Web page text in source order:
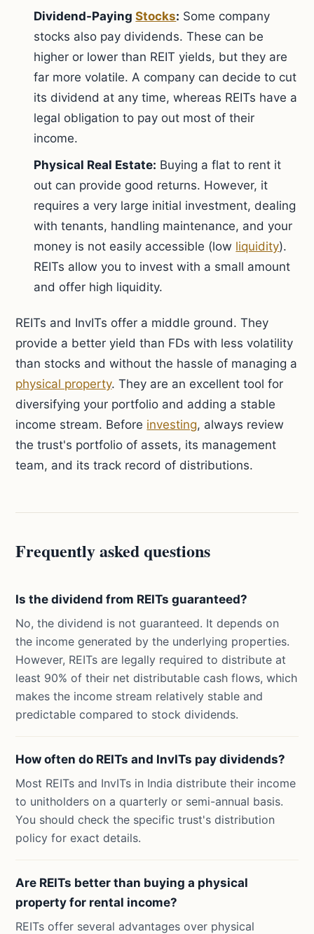
Dividend-PayingStocks: Some company
stocks also pay dividends. These can be
higher or lower than REIT yields, but they are
far more volatile. A company can decide to cut
its dividend at any time, whereas REITs have a
legal obligation to pay out most of their
income.
Physical Real Estate: Buying a flat to rent it
out can provide good returns. However, it
requires a very large initial investment, dealing
with tenants, handling maintenance, and your
money is not easily accessible (low liquidity).
REITs allow you to invest with a small amount
and offer high liquidity.
REITs and InvITs offer a middle ground. They
provide a better yield than FDs with less volatility
than stocks and without the hassle of managing a
physical property. They are an excellent tool for
diversifying your portfolio and adding a stable
income stream. Before investing, always review
the trust's portfolio of assets, its management
team, and its track record of distributions.
Frequently asked questions
Is the dividend from REITs guaranteed?
No, the dividend is not guaranteed. It depends on
the income generated by the underlying properties.
However, REITs are legally required to distribute at
least 90% of their net distributable cash flows, which
makes the income stream relatively stable and
predictable compared to stock dividends.
How often do REITs and InvITs pay dividends?
Most REITs and InvITs in India distribute their income
to unitholders on a quarterly or semi-annual basis.
You should check the specific trust's distribution
policy for exact details.
Are REITs better than buying a physical
property for rental income?
REITs offer several advantages over physical